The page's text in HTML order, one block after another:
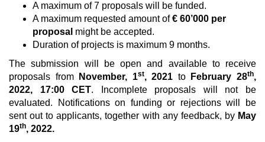
A maximum of 7 proposals will be funded.
A maximum requested amount of€ 60’000 per
proposal might be accepted.
Duration of projects is maximum 9 months.
The submission will be open and available to receive
proposals from
November, 1st, 2021 to February 28th,
2022, 17:00 CET. Incomplete proposals will not be
evaluated. Notifications on funding or rejections will be
sent out to applicants, together with any feedback, by May
19th, 2022.